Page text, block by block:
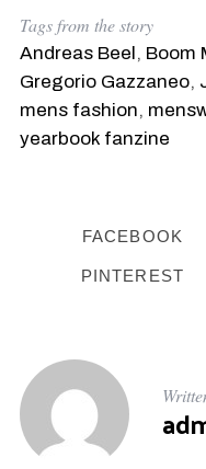
Tags from the story
Andreas Beel, Boom
Gregorio Gazzaneo,
mens fashion,
yearbook fanzine
FACEBOOK
PINTEREST